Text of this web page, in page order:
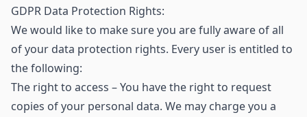
GDPR Data Protection Rights:
We would like to make sure you are fully aware of all
of your data protection rights. Every user is entitled to
the following:
The right to access – You have the right to request
copies of your personal data. We may charge you a